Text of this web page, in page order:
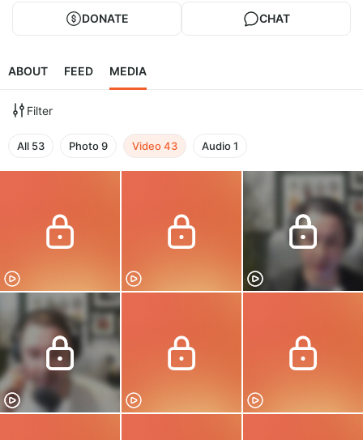
DONATE CHAT
ABOUT FEED MEDIA
Filter
All 53 Photo9 Video43 Audio1